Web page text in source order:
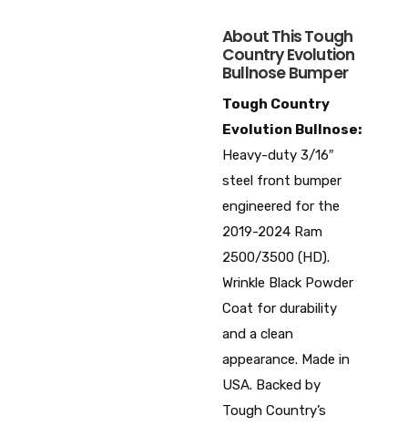
About This Tough
Country Evolution
Bullnose Bumper
Tough Country
Evolution Bullnose:
Heavy-duty 3/16″
steel front bumper
engineered for the
2019-2024 Ram
2500/3500 (HD).
Wrinkle Black Powder
Coat for durability
and a clean
appearance. Made in
USA. Backed by
Tough Country’s